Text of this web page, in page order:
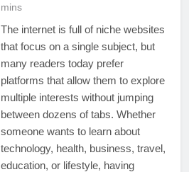
mins
The internet is full of niche websites
that focus on a single subject, but
many readers today prefer
platforms that allow them to explore
multiple interests without jumping
between dozens of tabs. Whether
someone wants to learn about
technology, health, business, travel,
education, or lifestyle, having